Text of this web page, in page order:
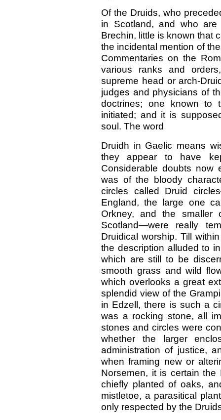
Of the Druids, who
in Scotland, and who
Brechin, little is known that
the incidental mention of
Commentaries on the
various ranks and
supreme head or arch-
judges and physicians of
doctrines; one known to
initiated; and it is
soul. The word
Druidh in Gaelic means
they appear to have
Considerable doubts now
was of the bloody
circles called Druid
England, the large one
Orkney, and the smaller
Scotland—were really
Druidical worship. Till
the description alluded to
which are still to be
smooth grass and wild
which overlooks a great
splendid view of the
in Edzell, there is such a
was a rocking stone, all
stones and circles were
whether the larger
administration of justice,
when framing new or
Norsemen, it is certain
chiefly planted of oaks,
mistletoe, a parasitical
only respected by the